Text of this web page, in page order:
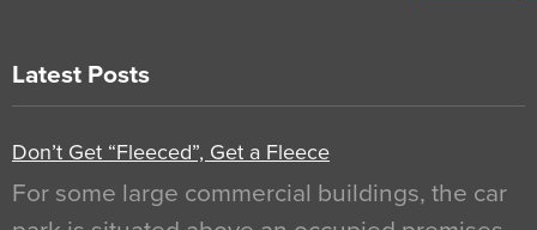
Latest Posts
Don’t Get “Fleeced”, Get a Fleece
For some large commercial buildings, the car